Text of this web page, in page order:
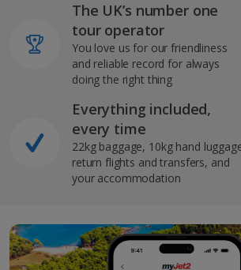
The UK’s number one
tour operator
You love us for our friendliness
and reliable record for always
doing the right thing
Everything included,
every time
22kg baggage, 10kg hand
return flights and transfers, and
your accommodation